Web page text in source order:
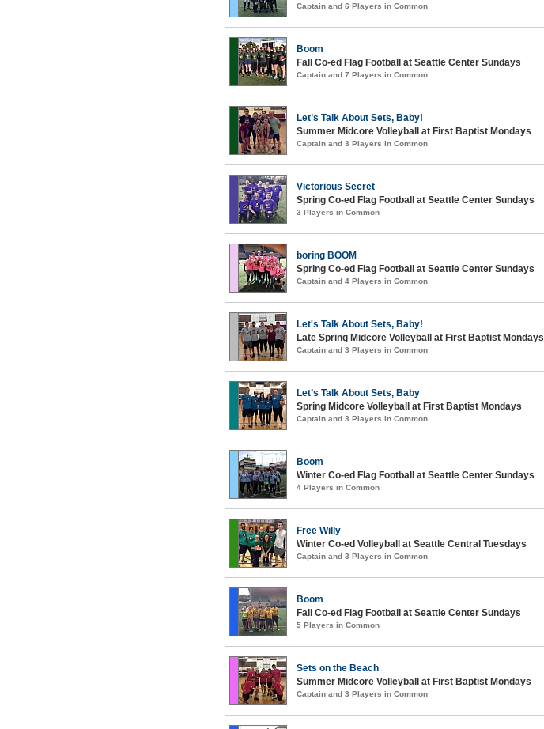
Captain and 6 Players in Common
Boom
Fall Co-ed Flag Football at Seattle Center Sundays
Captain and 7 Players in Common
Let’s Talk About Sets, Baby!
Summer Midcore Volleyball at First Baptist Mondays
Captain and 3 Players in Common
Victorious Secret
Spring Co-ed Flag Football at Seattle Center Sundays
3 Players in Common
boring BOOM
Spring Co-ed Flag Football at Seattle Center Sundays
Captain and 4 Players in Common
Let's Talk About Sets, Baby!
Late Spring Midcore Volleyball at First Baptist Mondays
Captain and 3 Players in Common
Let’s Talk About Sets, Baby
Spring Midcore Volleyball at First Baptist Mondays
Captain and 3 Players in Common
Boom
Winter Co-ed Flag Football at Seattle Center Sundays
4 Players in Common
Free Willy
Winter Co-ed Volleyball at Seattle Central Tuesdays
Captain and 3 Players in Common
Boom
Fall Co-ed Flag Football at Seattle Center Sundays
5 Players in Common
Sets on the Beach
Summer Midcore Volleyball at First Baptist Mondays
Captain and 3 Players in Common